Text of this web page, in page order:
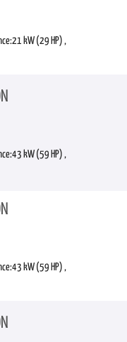
21 kW (29 HP) ,
43 kW (59 HP) ,
43 kW (59 HP) ,